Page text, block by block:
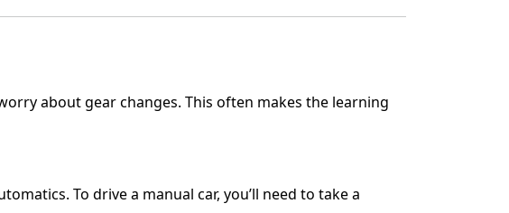
about gear changes. This often makes the learning
To drive a manual car, you’ll need to take a